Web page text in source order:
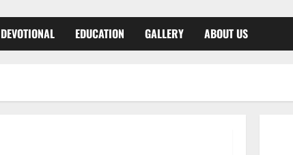
DEVOTIONAL EDUCATION GALLERY ABOUT US